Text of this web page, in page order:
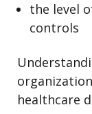
the level
controls
healthcare